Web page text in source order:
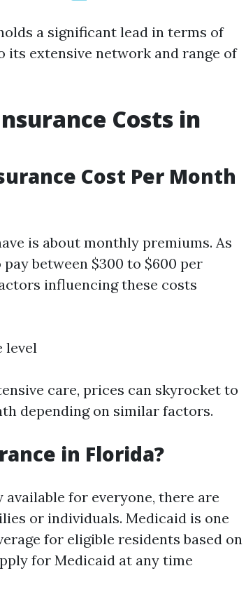
a significant lead in terms of
its extensive network and range of
Costs in
Cost Per Month
is about monthly premiums. As
between $300 to $600 per
influencing these costs
level
care, prices can skyrocket to
depending on similar factors.
in Florida?
for everyone, there are
or individuals. Medicaid is one
for eligible residents based on
for Medicaid at any time